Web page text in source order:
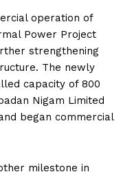
operation of
Power Project
strengthening
The newly
capacity of 800
Nigam Limited
began commercial
milestone in